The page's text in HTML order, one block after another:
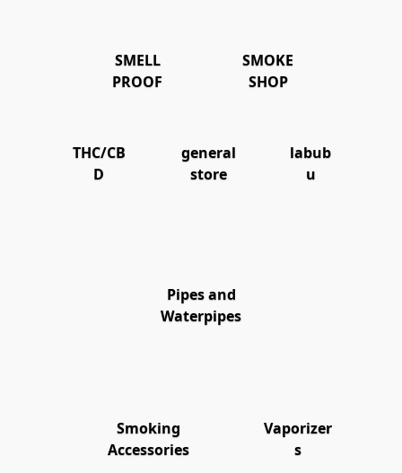
SMELL
PROOF
SMOKE
SHOP
THC/CB
D
general
store
labub
u
Pipes and
Waterpipes
Smoking
Accessories
Vaporizer
s